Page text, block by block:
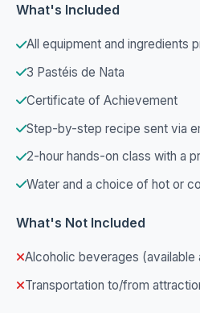
What's Included
All equipment and ingredients
3 Pastéis de Nata
Certificate of Achievement
Step-by-step recipe sent via
2-hour hands-on class with a
Water and a choice of hot or
What's Not Included
Alcoholic beverages (available
Transportation to/from